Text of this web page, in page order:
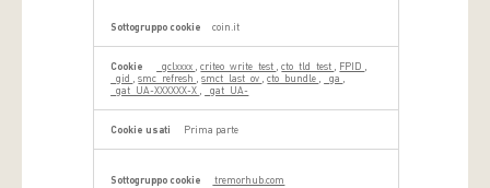
coin.it
_gclxxxx ,criteo_write_test ,cto_tld_test FPID
_gid
,smc_refresh ,smct_last_ov ,cto_bundle _ga
_gat_UA-XXXXXX-X
_gat_UA-
Prima parte
tremorhub.com